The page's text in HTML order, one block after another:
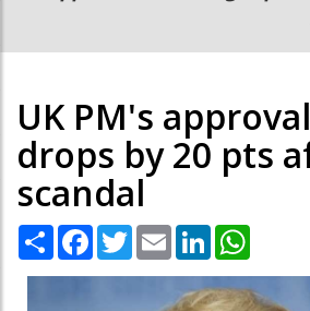
navigation
Menu
UK PM's
drops by 20 pts
scandal
Share Facebook
TwitterEmail LinkedIn